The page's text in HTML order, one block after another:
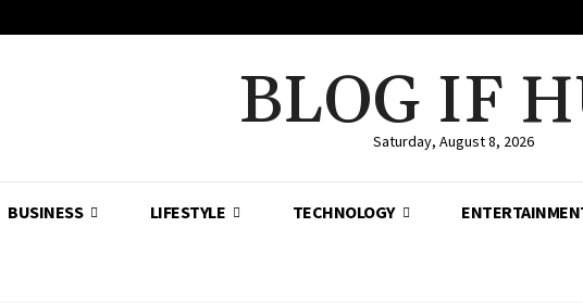
BLOG IF
Saturday, August 8, 2026
BUSINESS LIFESTYLE TECHNOLOGY